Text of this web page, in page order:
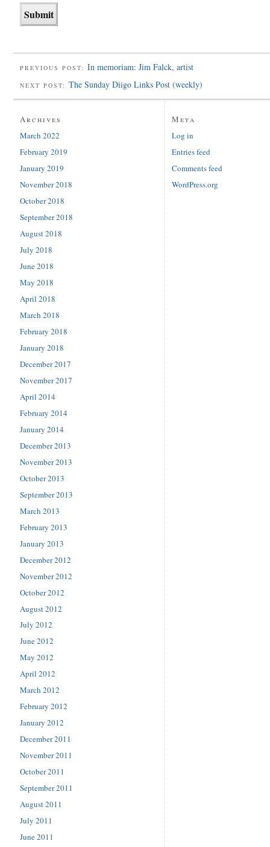
PREVIOUS POST: In memoriam: Jim Falck, artist
NEXT POST: The Sunday Diigo Links Post (weekly)
Archives
March 2022
February 2019
January 2019
November 2018
October 2018
September 2018
August 2018
July 2018
June 2018
May 2018
April 2018
March 2018
February 2018
January 2018
December 2017
November 2017
April 2014
February 2014
January 2014
December 2013
November 2013
October 2013
September 2013
March 2013
February 2013
January 2013
December 2012
November 2012
October 2012
August 2012
July 2012
June 2012
May 2012
April 2012
March 2012
February 2012
January 2012
December 2011
November 2011
October 2011
September 2011
August 2011
July 2011
June 2011
Meta
Log in
Entries feed
Comments feed
WordPress.org